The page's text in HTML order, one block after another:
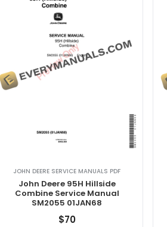
JOHN DEERE SERVICE MANUALS PDF
John Deere 95H Hillside
Combine Service Manual
SM2055 01JAN68
$70